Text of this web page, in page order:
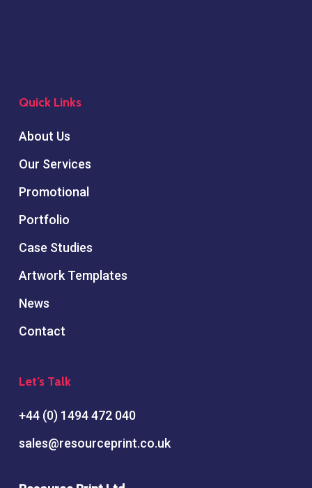
Quick Links
About Us
Our Services
Promotional
Portfolio
Case Studies
Artwork Templates
News
Contact
Let’s Talk
+44 (0) 1494 472 040
sales@resourceprint.co.uk